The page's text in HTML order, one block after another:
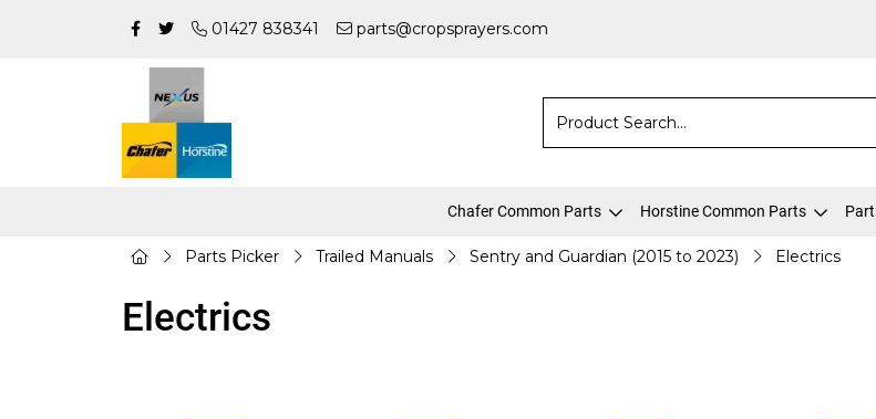
01427 838341 parts@cropsprayers.com
Chafer Common Parts Horstine Common Parts
Parts Picker Trailed Manuals Sentry and Guardian (2015 to 2023) Electrics
Electrics